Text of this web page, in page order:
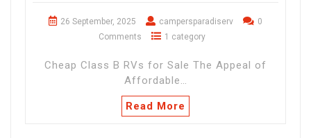
26 September, 2025 campersparadiserv
0
Comments
1 category
Cheap Class B RVs for Sale The Appeal of
Affordable…
Read More